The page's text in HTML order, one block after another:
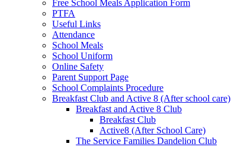
Free School Meals Application Form
PTFA
Useful Links
Attendance
School Meals
School Uniform
Online Safety
Parent Support Page
School Complaints Procedure
Breakfast Club and Active 8 (After school care)
Breakfast and Active 8 Club
Breakfast Club
Active8 (After School Care)
The Service Families Dandelion Club